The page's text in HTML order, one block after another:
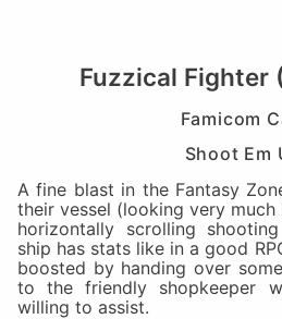
Fuzzical Fighter
Famicom
Shoot Em
A fine blast in the Fantasy
their vessel (looking very much
horizontally scrolling
ship has stats like in a good
boosted by handing over
to the friendly shopkeeper
willing to assist.